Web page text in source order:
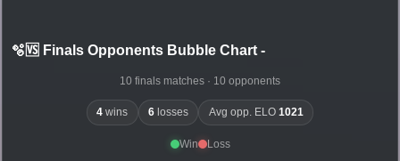
🫧🆚 Finals Opponents Bubble Chart -
10 finals matches · 10 opponents
4 wins 6 losses Avg opp. ELO 1021
Win Loss